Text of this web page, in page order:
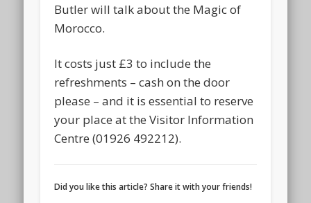
Butler will talk about the Magic of
Morocco.
It costs just £3 to include the
refreshments – cash on the door
please – and it is essential to reserve
your place at the Visitor Information
Centre (01926 492212).
Did you like this article? Share it with your friends!